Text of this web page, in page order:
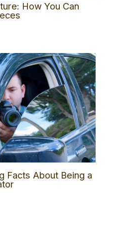
How You Can
Facts About Being a